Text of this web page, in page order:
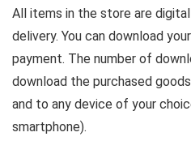
All items in the store are
delivery. You can download
payment. The number of
download the purchased
and to any device of your
smartphone).